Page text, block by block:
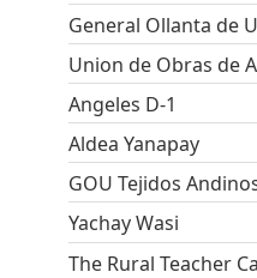
General Ollanta de
Union de Obras de
Angeles D-1
Aldea Yanapay
GOU Tejidos
Yachay Wasi
The Rural Teacher